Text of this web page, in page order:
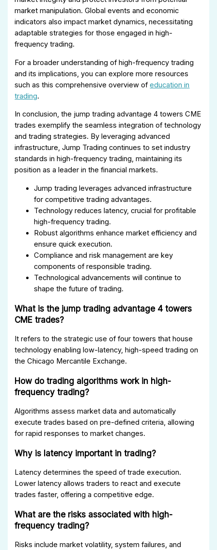
market manipulation. Global events and economic
indicators also impact market dynamics, necessitating
adaptable strategies for those engaged in high-
frequency trading.
For a broader understanding of high-frequency trading
and its implications, you can explore more resources
such as this comprehensive overview ofeducation in
trading.
In conclusion, the jump trading advantage 4 towers CME
trades exemplify the seamless integration of technology
and trading strategies. By leveraging advanced
infrastructure, Jump Trading continues to set industry
standards in high-frequency trading, maintaining its
position as a leader in the financial markets.
Jump trading leverages advanced infrastructure
for competitive trading advantages.
Technology reduces latency, crucial for profitable
high-frequency trading.
Robust algorithms enhance market efficiency and
ensure quick execution.
Compliance and risk management are key
components of responsible trading.
Technological advancements will continue to
shape the future of trading.
What is the jump trading advantage 4 towers
CME trades?
It refers to the strategic use of four towers that house
technology enabling low-latency, high-speed trading on
the Chicago Mercantile Exchange.
How do trading algorithms work in high-
frequency trading?
Algorithms assess market data and automatically
execute trades based on pre-defined criteria, allowing
for rapid responses to market changes.
Why is latency important in trading?
Latency determines the speed of trade execution.
Lower latency allows traders to react and execute
trades faster, offering a competitive edge.
What are the risks associated with high-
frequency trading?
Risks include market volatility, system failures, and